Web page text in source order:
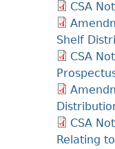
CSA
Shelf
CSA
CSA
Relating